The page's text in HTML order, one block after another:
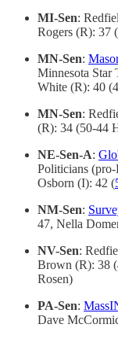
MI-Sen:
Rogers (R): 37
MN-Sen:
Minnesota
White (R): 40
MN-Sen:
(R): 34 (50-44
NE-Sen-A:
Politicians
Osborn (I): 42 (
NM-Sen:
47, Nella
NV-Sen:
Brown (R): 38
Rosen)
PA-Sen:
Dave